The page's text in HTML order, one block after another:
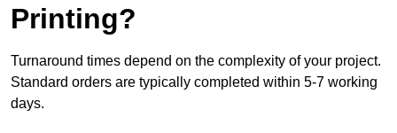
Printing?
Turnaround times depend on the complexity of your project.
Standard orders are typically completed within 5-7 working
days.